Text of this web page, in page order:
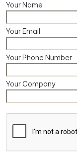
Your Name
Your Email
Your Phone Number
Your Company